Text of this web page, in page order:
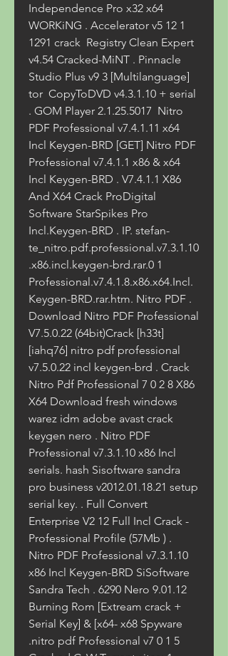
Independence Pro x32 x64
WORKiNG . Accelerator v5 12 1
1291 crack  Registry Clean Expert
v4.54 Cracked-MiNT . Pinnacle
Studio Plus v9 3 [Multilanguage]
tor  CopyToDVD v4.3.1.10 + serial
. GOM Player 2.1.25.5017  Nitro
PDF Professional v7.4.1.11 x64
Incl Keygen-BRD [GET] Nitro PDF
Professional v7.4.1.1 x86 & x64
Incl Keygen-BRD . V7.4.1.1 X86
And X64 Crack ProDigital
Software StarSpikes Pro
Incl.Keygen-BRD . IP. stefan-
te_nitro.pdf.professional.v7.3.1.10
.x86.incl.keygen-brd.rar.0 1
Professional.v7.4.1.8.x86.x64.Incl.
Keygen-BRD.rar.htm. Nitro PDF .
Download Nitro PDF Professional
V7.5.0.22 (64bit)Crack [h33t]
[iahq76] nitro pdf professional
v7.5.0.22 incl keygen-brd . Crack
Nitro Pdf Professional 7 0 2 8 X86
X64 Download fresh windows
warez idm adobe avast crack
keygen nero . Nitro PDF
Professional v7.3.1.10 x86 Incl
serials. hash Sisoftware sandra
pro business v2012.01.18.21 setup
serial key. . Full Convert
Enterprise V2 12 Full Incl Crack -
Professional Profile (57Mb ) .
Nitro PDF Professional v7.3.1.10
x86 Incl Keygen-BRD SiSoftware
Sandra Tech . 6290 Nero 9.01.12
Burning Rom [Extream crack +
Serial Key] & [x64- x68 Spyware
.nitro pdf Professional v7 0 1 5